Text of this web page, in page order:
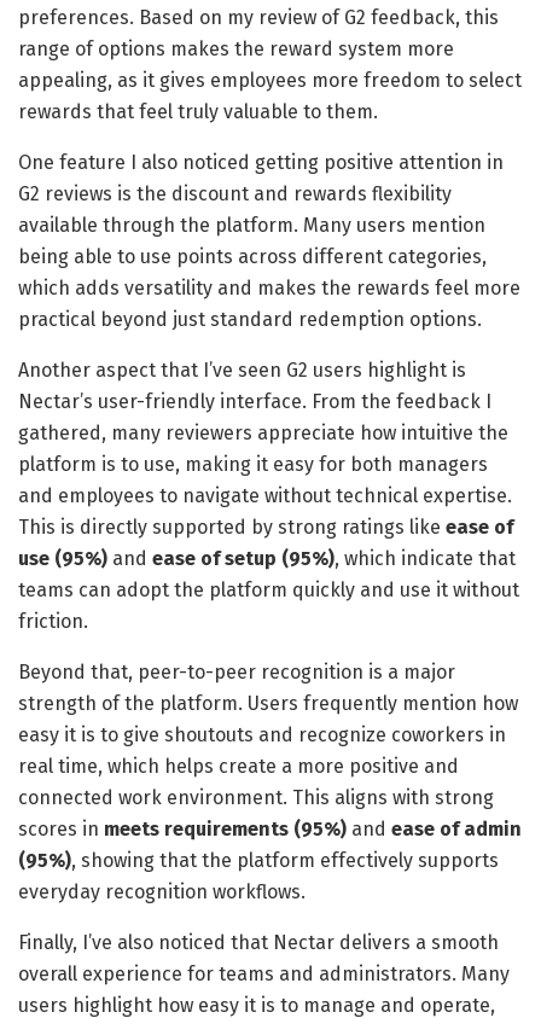
preferences. Based on my review of G2 feedback, this
range of options makes the reward system more
appealing, as it gives employees more freedom to select
rewards that feel truly valuable to them.
One feature I also noticed getting positive attention in
G2 reviews is the discount and rewards flexibility
available through the platform. Many users mention
being able to use points across different categories,
which adds versatility and makes the rewards feel more
practical beyond just standard redemption options.
Another aspect that I’ve seen G2 users highlight is
Nectar’s user-friendly interface. From the feedback I
gathered, many reviewers appreciate how intuitive the
platform is to use, making it easy for both managers
and employees to navigate without technical expertise.
This is directly supported by strong ratings like ease of
use (95%) and ease of setup (95%), which indicate that
teams can adopt the platform quickly and use it without
friction.
Beyond that, peer-to-peer recognition is a major
strength of the platform. Users frequently mention how
easy it is to give shoutouts and recognize coworkers in
real time, which helps create a more positive and
connected work environment. This aligns with strong
scores in meets requirements (95%) and ease of admin
(95%), showing that the platform effectively supports
everyday recognition workflows.
Finally, I’ve also noticed that Nectar delivers a smooth
overall experience for teams and administrators. Many
users highlight how easy it is to manage and operate,